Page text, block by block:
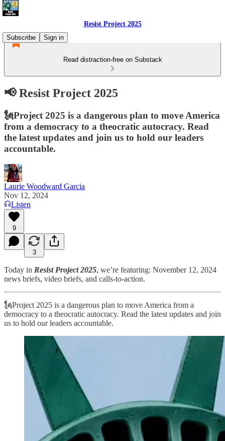
Resist Project 2025
Subscribe
Sign in
Read distraction-free on Substack
📢 Resist Project 2025
🗽Project 2025 is a dangerous plan to move America
from a democracy to a theocratic autocracy. Read
the latest updates and join us to hold our leaders
accountable.
Laurie Woodward Garcia
Nov 12, 2024
Listen
9
3
Today in Resist Project 2025, we’re featuring: November 12, 2024
news briefs, video briefs, and calls-to-action.
🗽Project 2025 is a dangerous plan to move America from a
democracy to a theocratic autocracy. Read the latest updates and join
us to hold our leaders accountable.